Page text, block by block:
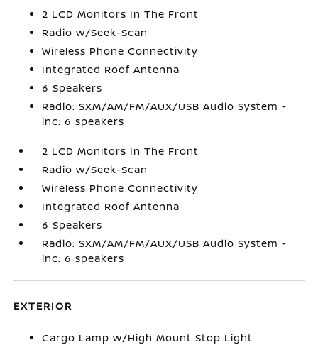
2 LCD Monitors In The Front
Radio w/Seek-Scan
Wireless Phone Connectivity
Integrated Roof Antenna
6 Speakers
Radio: SXM/AM/FM/AUX/USB Audio System -
inc: 6 speakers
2 LCD Monitors In The Front
Radio w/Seek-Scan
Wireless Phone Connectivity
Integrated Roof Antenna
6 Speakers
Radio: SXM/AM/FM/AUX/USB Audio System -
inc: 6 speakers
EXTERIOR
Cargo Lamp w/High Mount Stop Light